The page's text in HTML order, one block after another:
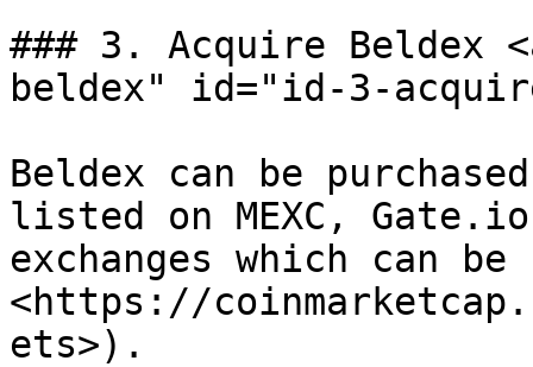
### 3. Acquire Beldex
beldex" id="id-3-
Beldex can be
listed on MEXC,
exchanges which can
<https://
ets>).